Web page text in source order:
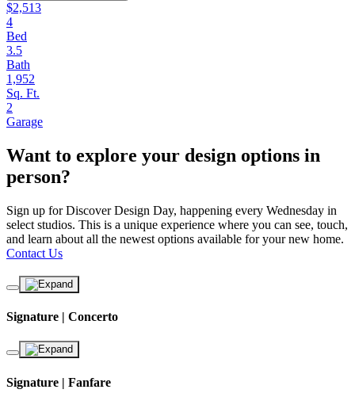
$2,513
4
Bed
3.5
Bath
1,952
Sq. Ft.
2
Garage
Want to explore your design options in
person?
Sign up for Discover Design Day, happening every Wednesday in
select studios. This is a unique experience where you can see, touch,
and learn about all the newest options available for your new home.
Contact Us
Signature | Concerto
Signature | Fanfare